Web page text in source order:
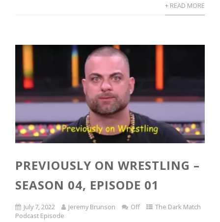
+ READ MORE
PREVIOUSLY ON WRESTLING –
SEASON 04, EPISODE 01
July 7, 2022 Jeremy Brunson Off
The Dark Match
Podcast Episode